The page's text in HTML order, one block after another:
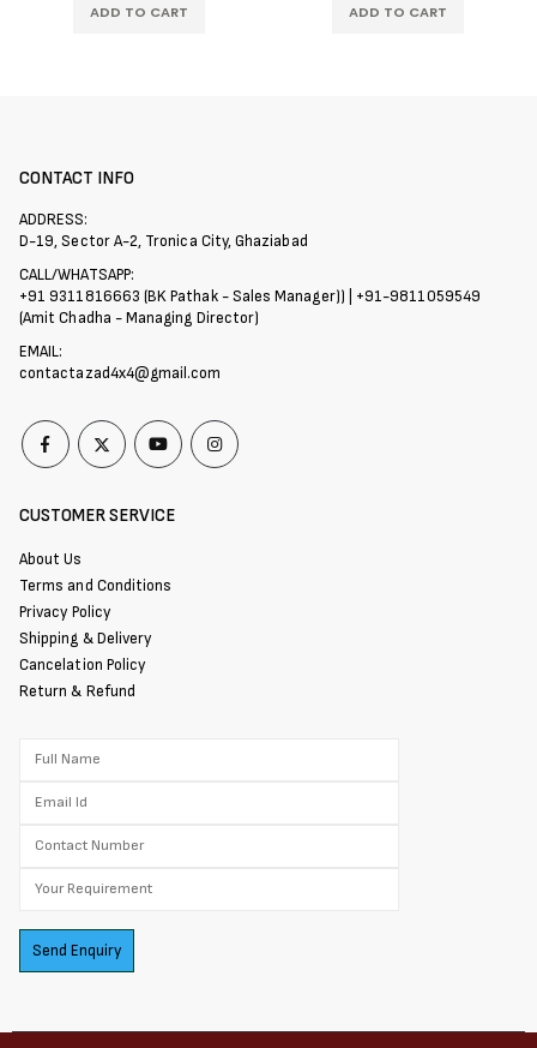
ADD TO CART ADD TO CART
CONTACT INFO
ADDRESS:
D-19, Sector A-2, Tronica City, Ghaziabad
CALL/WHATSAPP:
+91 9311816663 (BK Pathak - Sales Manager)) | +91-9811059549
(Amit Chadha - Managing Director)
EMAIL:
contactazad4x4@gmail.com
CUSTOMER SERVICE
About Us
Terms and Conditions
Privacy Policy
Shipping & Delivery
Cancelation Policy
Return & Refund